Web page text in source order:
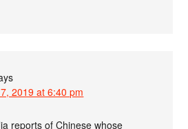
2019 at 6:40 pm
reports of Chinese whose